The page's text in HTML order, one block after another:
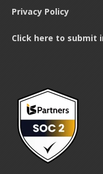
Privacy Policy
Click here to submit